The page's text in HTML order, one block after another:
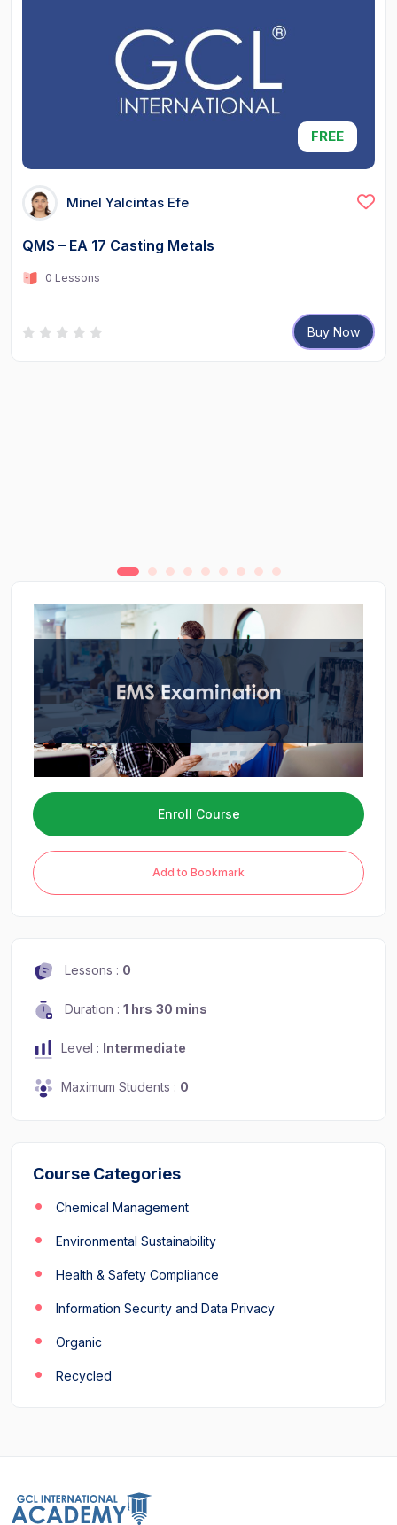
FREE
Minel Yalcintas Efe
QMS – EA 17 Casting Metals
0 Lessons
Buy Now
Enroll Course
Add to Bookmark
Lessons : 0
Duration : 1 hrs 30 mins
Level : Intermediate
Maximum Students : 0
Course Categories
Chemical Management
Environmental Sustainability
Health & Safety Compliance
Information Security and Data Privacy
Organic
Recycled